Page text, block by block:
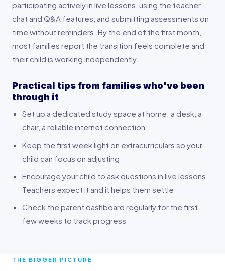
participating actively in live lessons, using the teacher
chat and Q&A features, and submitting assessments on
time without reminders. By the end of the first month,
most families report the transition feels complete and
their child is working independently.
Practical tips from families who've been
through it
Set up a dedicated study space at home: a desk, a
chair, a reliable internet connection
Keep the first week light on extracurriculars so your
child can focus on adjusting
Encourage your child to ask questions in live lessons.
Teachers expect it and it helps them settle
Check the parent dashboard regularly for the first
few weeks to track progress
THE BIGGER PICTURE